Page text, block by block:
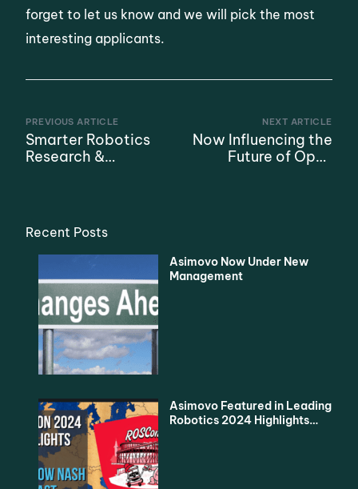
forget to let us know and we will pick the most
interesting applicants.
PREVIOUS ARTICLE
Smarter Robotics
Research &
NEXT ARTICLE
Now Influencing the
Future of Open
Recent Posts
Asimovo Now Under New
Management
Asimovo Featured in Leading
Robotics 2024 Highlights